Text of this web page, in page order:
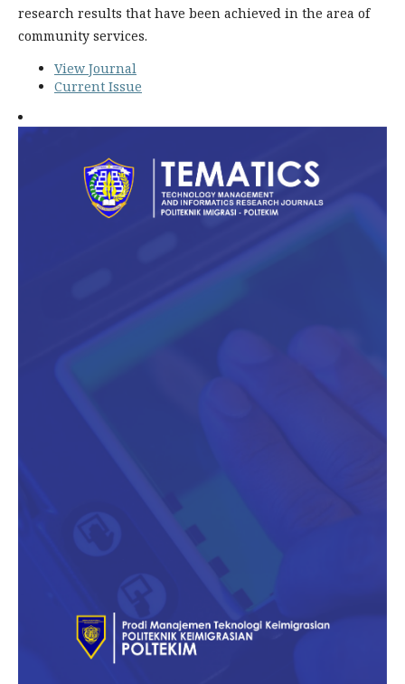
research results that have been achieved in the area of
community services.
View Journal
Current Issue